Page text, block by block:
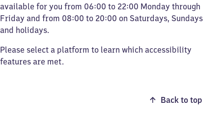
available for you from 06:00 to 22:00 Monday through
Friday and from 08:00 to 20:00 on Saturdays, Sundays
and holidays.
Please select a platform to learn which accessibility
features are met.
Back to top